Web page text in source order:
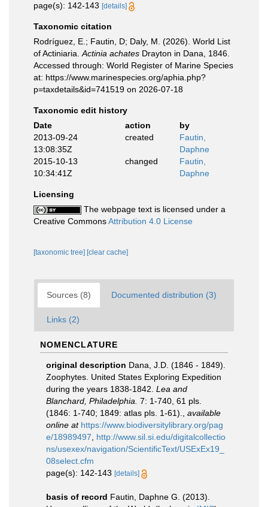
page(s): 142-143 [details]
Taxonomic citation
Rodríguez, E.; Fautin, D; Daly, M. (2026). World List
of Actiniaria. Actinia achates Drayton in Dana, 1846.
Accessed through: World Register of Marine Species
at: https://www.marinespecies.org/aphia.php?
p=taxdetails&id=741519 on 2026-07-18
Taxonomic edit history
Date
action
by
2013-09-24
13:08:35Z
created
Fautin,
Daphne
2015-10-13
10:34:41Z
changed
Fautin,
Daphne
Licensing
The webpage text is licensed under a
Creative CommonsAttribution 4.0 License
[taxonomic tree] [clear cache]
Sources (8) Documented distribution (3)
Links (2)
NOMENCLATURE
original description Dana, J.D. (1846 - 1849).
Zoophytes. United States Exploring Expedition
during the years 1838-1842. Lea and
Blanchard, Philadelphia. 7: 1-740, 61 pls.
(1846: 1-740; 1849: atlas pls. 1-61).
available
online at https://www.biodiversitylibrary.org/pag
e/18989497
http://www.sil.si.edu/digitalcollectio
ns/usexex/navigation/ScientificText/USExEx19_
08select.cfm
page(s): 142-143 [details]
basis of record Fautin, Daphne G. (2013).